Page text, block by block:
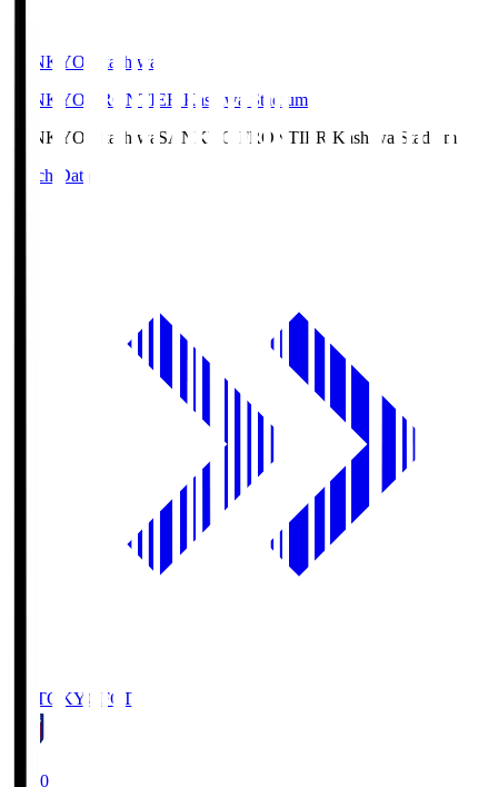
SANKYO Fkashiwa
SANKYO FRONTIER Kashiwa Stadium
SANKYO Fkashiwa SANKYO FRONTIER Kashiwa Stadium
Match Data
FC TOKYO FCT
19:00